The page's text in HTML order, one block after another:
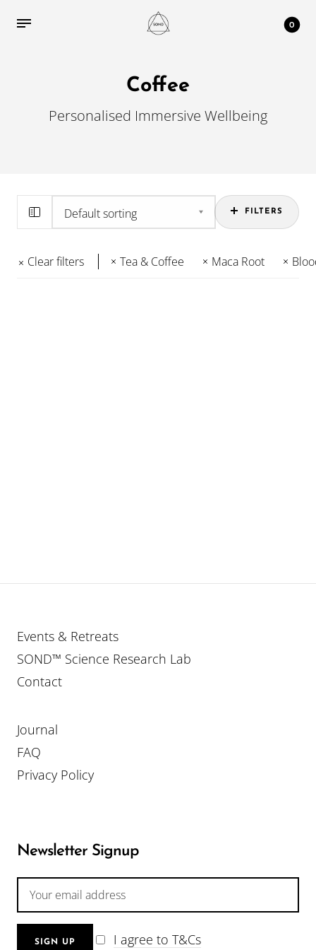
0
Coffee
Personalised Immersive Wellbeing
FILTERS
Clear filters Tea & Coffee Maca Root
Events & Retreats
SOND™ Science Research Lab
Contact
Journal
FAQ
Privacy Policy
Newsletter Signup
I agree to T&Cs